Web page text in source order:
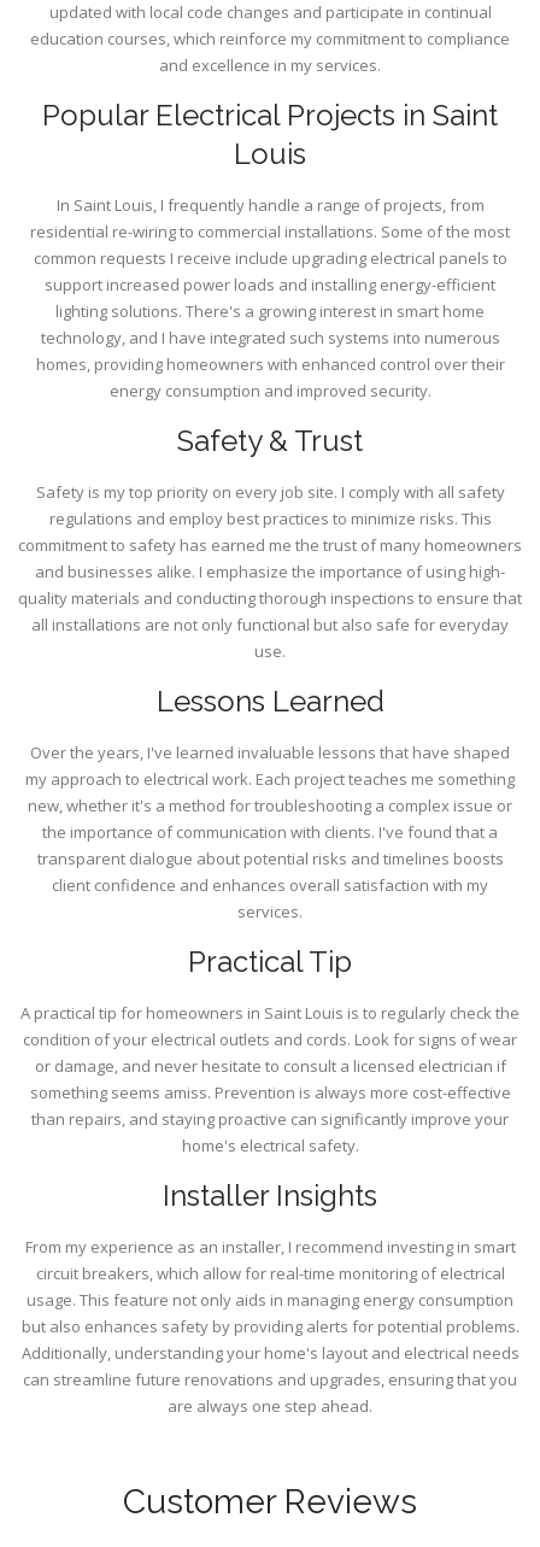
updated with local code changes and participate in continual
education courses, which reinforce my commitment to compliance
and excellence in my services.
Popular Electrical Projects in Saint
Louis
In Saint Louis, I frequently handle a range of projects, from
residential re-wiring to commercial installations. Some of the most
common requests I receive include upgrading electrical panels to
support increased power loads and installing energy-efficient
lighting solutions. There's a growing interest in smart home
technology, and I have integrated such systems into numerous
homes, providing homeowners with enhanced control over their
energy consumption and improved security.
Safety & Trust
Safety is my top priority on every job site. I comply with all safety
regulations and employ best practices to minimize risks. This
commitment to safety has earned me the trust of many homeowners
and businesses alike. I emphasize the importance of using high-
quality materials and conducting thorough inspections to ensure that
all installations are not only functional but also safe for everyday
use.
Lessons Learned
Over the years, I've learned invaluable lessons that have shaped
my approach to electrical work. Each project teaches me something
new, whether it's a method for troubleshooting a complex issue or
the importance of communication with clients. I've found that a
transparent dialogue about potential risks and timelines boosts
client confidence and enhances overall satisfaction with my
services.
Practical Tip
A practical tip for homeowners in Saint Louis is to regularly check the
condition of your electrical outlets and cords. Look for signs of wear
or damage, and never hesitate to consult a licensed electrician if
something seems amiss. Prevention is always more cost-effective
than repairs, and staying proactive can significantly improve your
home's electrical safety.
Installer Insights
From my experience as an installer, I recommend investing in smart
circuit breakers, which allow for real-time monitoring of electrical
usage. This feature not only aids in managing energy consumption
but also enhances safety by providing alerts for potential problems.
Additionally, understanding your home's layout and electrical needs
can streamline future renovations and upgrades, ensuring that you
are always one step ahead.
Customer Reviews